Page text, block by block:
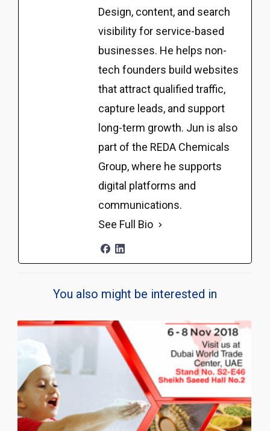
Design, content, and search
visibility for service-based
businesses. He helps non-
tech founders build websites
that attract qualified traffic,
capture leads, and support
long-term growth. Jun is also
part of the REDA Chemicals
Group, where he supports
digital platforms and
communications.
See Full Bio
You also might be interested in